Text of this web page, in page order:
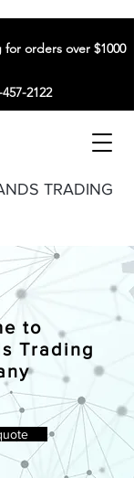
TRADING
orders over $1000
2122
to
Trading